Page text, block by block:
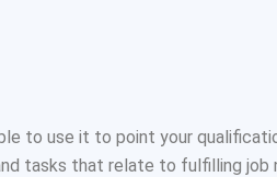
to use it to point your
tasks that relate to fulfilling job